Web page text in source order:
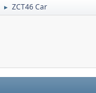
► ZCT46 Car